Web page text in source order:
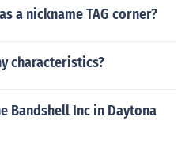
a nickname TAG corner?
characteristics?
Bandshell Inc in Daytona